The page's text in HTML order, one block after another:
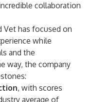
collaboration
Vet has focused on
while
and the
way, the company
, with scores
average of